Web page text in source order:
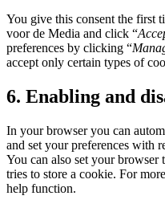
You give this consent the first
voor de Media and click “
preferences by clicking “
accept only certain types of
6. Enabling and
In your browser you can
and set your preferences with
You can also set your browser
tries to store a cookie. For
help function.